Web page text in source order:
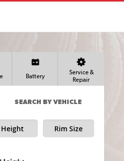
Battery
Service &
Repair
SEARCH BY VEHICLE
Height Rim Size